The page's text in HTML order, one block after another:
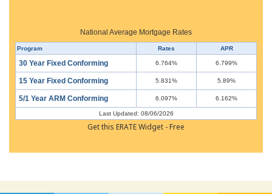
National Average Mortgage Rates
Program Rates APR
30 Year Fixed Conforming 6.764% 6.799%
15 Year Fixed Conforming 5.831% 5.89%
5/1 Year ARM Conforming 6.097% 6.162%
Last Updated: 08/06/2026
Get this ERATE Widget - Free